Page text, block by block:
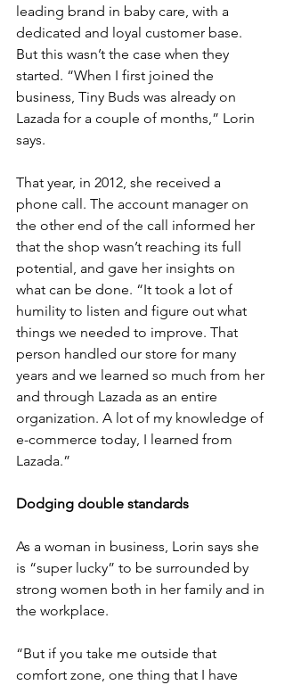
leading brand in baby care, with a
dedicated and loyal customer base.
But this wasn’t the case when they
started. “When I first joined the
business, Tiny Buds was already on
Lazada for a couple of months,” Lorin
says.
That year, in 2012, she received a
phone call. The account manager on
the other end of the call informed her
that the shop wasn’t reaching its full
potential, and gave her insights on
what can be done. “It took a lot of
humility to listen and figure out what
things we needed to improve. That
person handled our store for many
years and we learned so much from her
and through Lazada as an entire
organization. A lot of my knowledge of
e-commerce today, I learned from
Lazada.”
Dodging double standards
As a woman in business, Lorin says she
is “super lucky” to be surrounded by
strong women both in her family and in
the workplace.
“But if you take me outside that
comfort zone, one thing that I have